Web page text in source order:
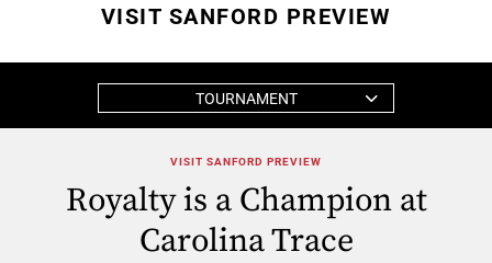
VISIT SANFORD PREVIEW
TOURNAMENT
VISIT SANFORD PREVIEW
Royalty is a Champion at
Carolina Trace